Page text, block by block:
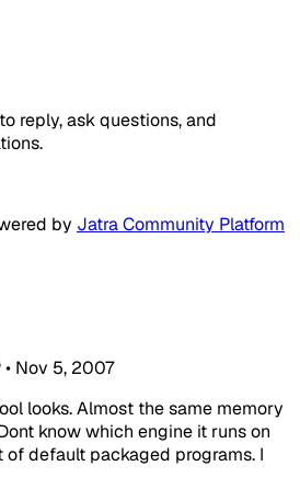
to reply, ask questions, and
by Jatra Community Platform
• Nov 5, 2007
looks. Almost the same memory
know which engine it runs on
of default packaged programs. I